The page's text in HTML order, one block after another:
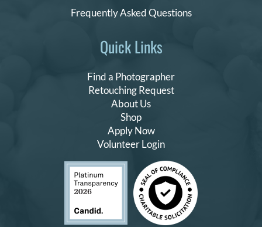
Quick Links
Find a Photographer
Retouching Request
About Us
Shop
Apply Now
Volunteer Login
Frequently Asked Questions